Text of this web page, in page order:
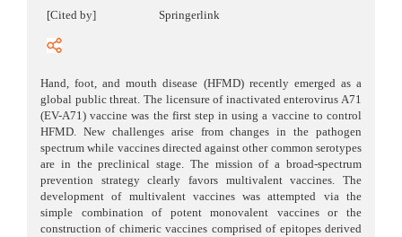
[Cited by] Springerlink
Hand, foot, and mouth disease (HFMD) recently emerged as a
global public threat. The licensure of inactivated enterovirus A71
(EV-A71) vaccine was the first step in using a vaccine to control
HFMD. New challenges arise from changes in the pathogen
spectrum while vaccines directed against other common serotypes
are in the preclinical stage. The mission of a broad-spectrum
prevention strategy clearly favors multivalent vaccines. The
development of multivalent vaccines was attempted via the
simple combination of potent monovalent vaccines or the
construction of chimeric vaccines comprised of epitopes derived